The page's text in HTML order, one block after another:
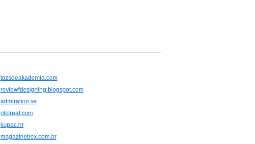
tozsdeakademia.com
reviewfdesigning.blogspot.com
admiration.se
otctreat.com
kupac.hr
magazinebox.com.br